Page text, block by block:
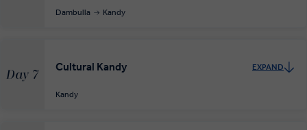
Dambulla Kandy
Day 7
Cultural Kandy EXPAND
Kandy